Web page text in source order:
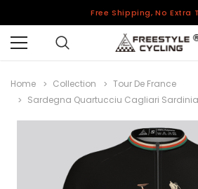
Free Shipping, No Extra
Home Collection
Tour De France
Sardegna Quartucciu Cagliari